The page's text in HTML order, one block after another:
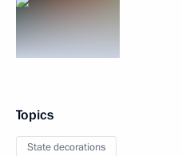
Topics
State decorations